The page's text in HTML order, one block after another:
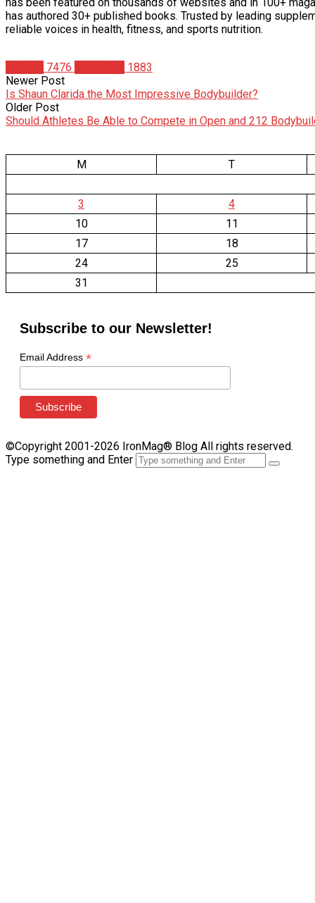
has authored 30+ published books. Trusted by leading
reliable voices in health, fitness, and sports nutrition.
7476
1883
Newer Post
Is Shaun Clarida the Most Impressive Bodybuilder?
Older Post
Should Athletes Be Able to Compete in Open and 212
M T
3
4
10
11
17
18
24
25
31
Subscribe to our Newsletter!
Email Address *
©Copyright 2001-2026 IronMag® Blog All rights reserved.
Type something and Enter